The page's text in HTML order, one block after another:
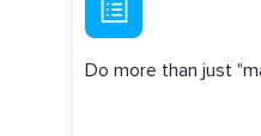
Do more than just